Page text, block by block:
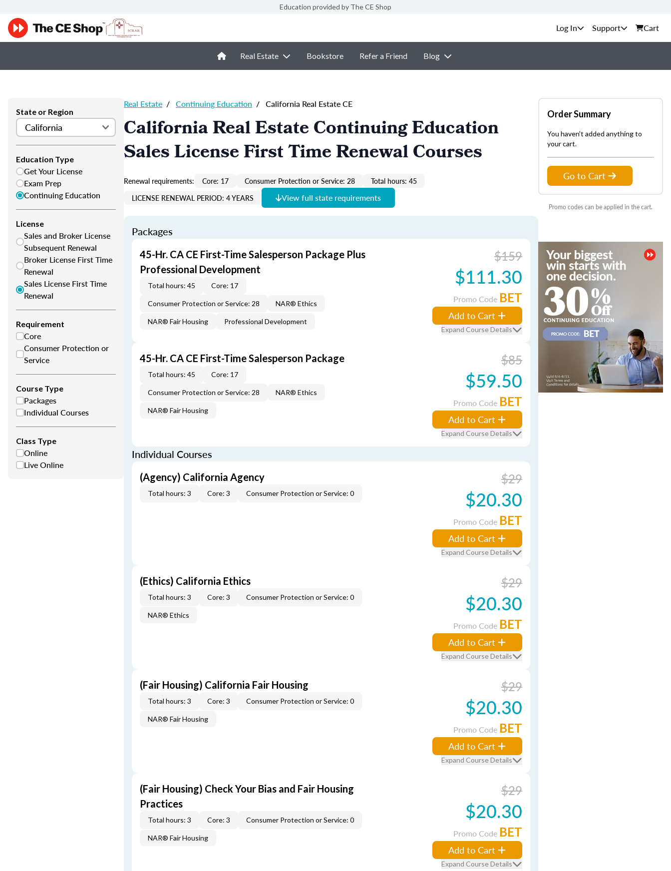
Education provided by The CE Shop
Support Cart
Real Estate Bookstore Refer a Friend Blog
State or Region
Education Type
Get Your License
Exam Prep
Continuing Education
License
Sales and Broker License
Subsequent Renewal
Broker License First Time
Renewal
Sales License First Time
Renewal
Requirement
Core
Consumer Protection or
Service
Course Type
Packages
Individual Courses
Class Type
Online
Live Online
Real Estate / Continuing Education / California Real Estate CE
California Real Estate Continuing Education
Sales License First Time Renewal Courses
Renewal requirements: Core: 17 Consumer Protection or Service: 28
Total hours: 45
LICENSE RENEWAL PERIOD: 4 YEARS
View full state requirements
Packages
45-Hr. CA CE First-Time Salesperson Package Plus
Professional Development
Total hours: 45 Core: 17
Consumer Protection or Service: 28 NAR® Ethics
NAR® Fair Housing Professional Development
$159
$111.30
Promo Code BET
Add to Cart
Expand Course Details
45-Hr. CA CE First-Time Salesperson Package
Total hours: 45 Core: 17
Consumer Protection or Service: 28 NAR® Ethics
NAR® Fair Housing
$85
$59.50
Promo Code BET
Add to Cart
Expand Course Details
Individual Courses
(Agency) California Agency
Total hours: 3 Core: 3 Consumer Protection or Service: 0
$29
$20.30
Promo Code BET
Add to Cart
Expand Course Details
(Ethics) California Ethics
Total hours: 3 Core: 3 Consumer Protection or Service: 0
NAR® Ethics
$29
$20.30
Promo Code BET
Add to Cart
Expand Course Details
(Fair Housing) California Fair Housing
Total hours: 3 Core: 3 Consumer Protection or Service: 0
NAR® Fair Housing
$29
$20.30
Promo Code BET
Add to Cart
Expand Course Details
(Fair Housing) Check Your Bias and Fair Housing
Practices
Total hours: 3 Core: 3 Consumer Protection or Service: 0
NAR® Fair Housing
$29
$20.30
Promo Code BET
Add to Cart
Expand Course Details
Order Summary
You haven't added anything to
your cart.
Go to Cart
Promo codes can be applied in the cart.